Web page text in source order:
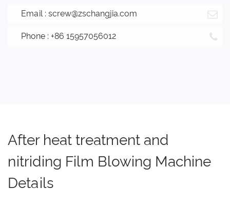
Email : screw@zschangjia.com
Phone : +86 15957056012
After heat treatment and
nitriding Film Blowing Machine
Details